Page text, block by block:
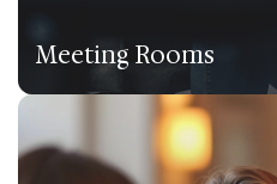
Meeting Rooms